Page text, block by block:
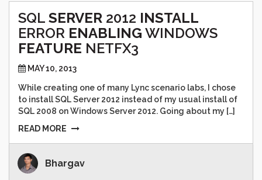
SQL SERVER 2012 INSTALL
ERROR ENABLING WINDOWS
FEATURE NETFX3
MAY 10, 2013
While creating one of many Lync scenario labs, I chose
to install SQL Server 2012 instead of my usual install of
SQL 2008 on Windows Server 2012. Going about my […]
READ MORE
Bhargav